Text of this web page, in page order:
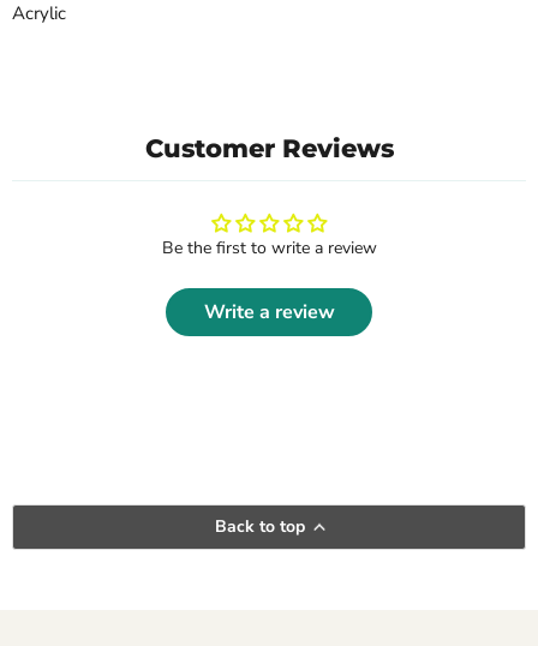
Acrylic
Customer Reviews
Be the first to write a review
Write a review
Back to top